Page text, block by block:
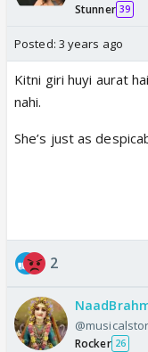
Stunner 39
Posted: 3 years ago
Kitni giri huyi aurat
nahi.
She’s just as
2
Rocker 26